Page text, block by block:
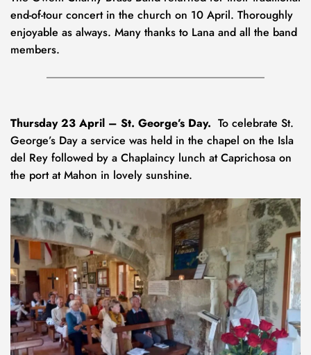
end-of-tour concert in the church on 10 April. Thoroughly
enjoyable as always. Many thanks to Lana and all the band
members.
Thursday 23 April – St. George’s Day. To celebrate St.
George’s Day a service was held in the chapel on the Isla
del Rey followed by a Chaplaincy lunch at Caprichosa on
the port at Mahon in lovely sunshine.